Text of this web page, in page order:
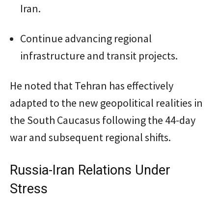
Iran.
Continue advancing regional
infrastructure and transit projects.
He noted that Tehran has effectively
adapted to the new geopolitical realities in
the South Caucasus following the 44-day
war and subsequent regional shifts.
Russia-Iran Relations Under
Stress